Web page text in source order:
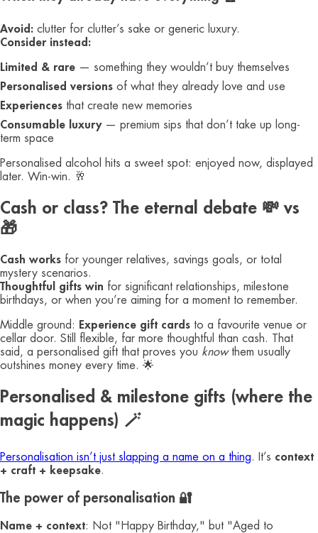
Avoid: clutter for clutter’s sake or generic luxury.
Consider instead:
Limited & rare — something they wouldn’t buy themselves
Personalised versions of what they already love and use
Experiences that create new memories
Consumable luxury— premium sips that don’t take up long-
term space
Personalised alcohol hits a sweet spot: enjoyed now, displayed
later. Win-win. 🥂
Cash or class? The eternal debate 💸 vs
🎁
Cash works for younger relatives, savings goals, or total
mystery scenarios.
Thoughtful gifts win for significant relationships, milestone
birthdays, or when you’re aiming for a moment to remember.
Middle ground: Experience gift cards to a favourite venue or
cellar door. Still flexible, far more thoughtful than cash. That
said, a personalised gift that proves you knowthem usually
outshines money every time. 🌟
Personalised & milestone gifts (where the
magic happens) 🪄
Personalisation isn’t just slapping a name on a thing. It’s context
+ craft + keepsake.
The power of personalisation 🔐
Name + context: Not "Happy Birthday," but "Aged to